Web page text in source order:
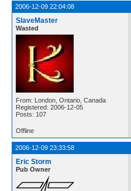
2006-12-09 22:04:08
SlaveMaster
Wasted
From: London, Ontario, Canada
Registered: 2006-12-05
Posts: 107
Offline
2006-12-09 23:33:58
Eric Storm
Pub Owner